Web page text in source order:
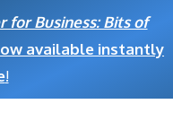
for Business: Bits of
available instantly
!